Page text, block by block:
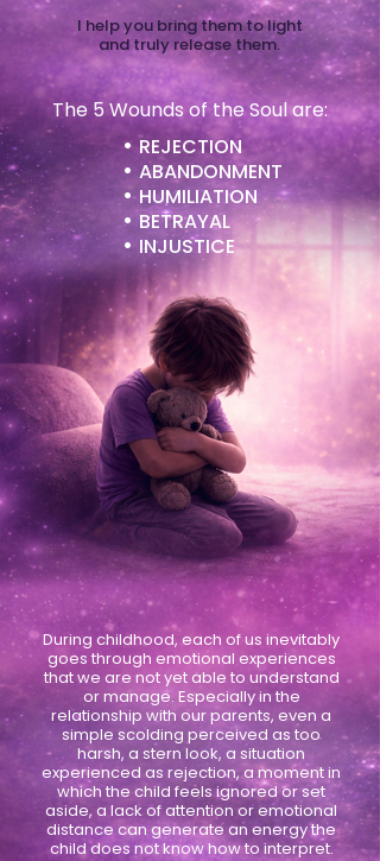
I help you bring them to light
and truly release them.
The 5 Wounds of the Soul are:
•REJECTION
• ABANDONMENT
•HUMILIATION
•BETRAYAL
• INJUSTICE
During childhood, each of us inevitably
goes through emotional experiences
that we are not yet able to understand
or manage. Especially in the
relationship with our parents, even a
simple scolding perceived as too
harsh, a stern look, a situation
experienced as rejection, a moment in
which the child feels ignored or set
aside, a lack of attention or emotional
distance can generate an energy the
child does not know how to interpret.